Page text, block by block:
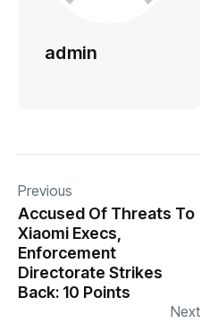
admin
Previous
Accused Of Threats To
Xiaomi Execs,
Enforcement
Directorate Strikes
Back: 10 Points
Next